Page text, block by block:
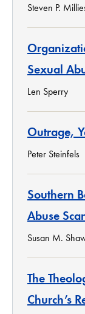
Steven P.
Sexual
Len Sperry
Outrage,
Peter Steinfels
Southern
Abuse
Susan M.
The
Church’s